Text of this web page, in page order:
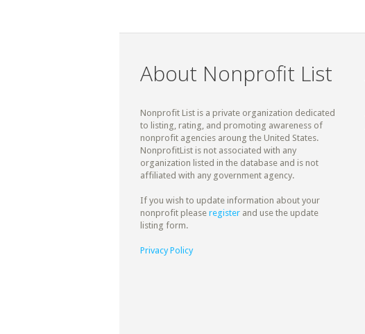
About Nonprofit List
Nonprofit List is a private organization dedicated
to listing, rating, and promoting awareness of
nonprofit agencies aroung the United States.
NonprofitList is not associated with any
organization listed in the database and is not
affiliated with any government agency.
If you wish to update information about your
nonprofit please register and use the update
listing form.
Privacy Policy